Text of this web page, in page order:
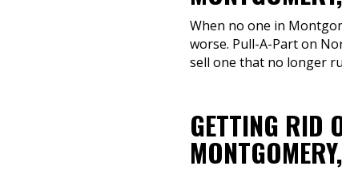
When no one in
worse. Pull-A-Part on
sell one that no longer
GETTING RID